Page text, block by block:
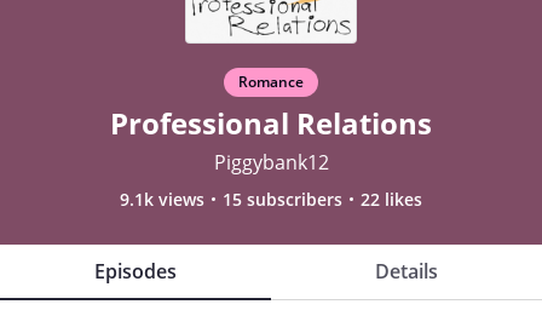
Romance
Professional Relations
Piggybank12
9.1k views 15 subscribers 22 likes
Episodes Details